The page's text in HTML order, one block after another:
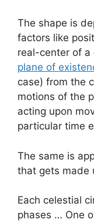
The shape is
factors like
real-center of a
plane of
case) from the
motions of the
acting upon
particular time
The same is
that gets made
Each celestial
phases … One